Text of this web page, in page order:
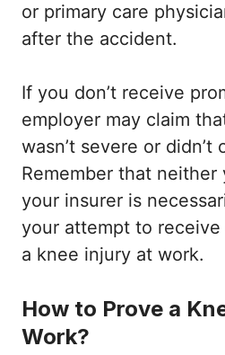
or primary care
after the accident.
If you don’t receive
employer may claim
wasn’t severe or didn’t
Remember that
your insurer is
your attempt to
a knee injury at work.
How to Prove a
Work?